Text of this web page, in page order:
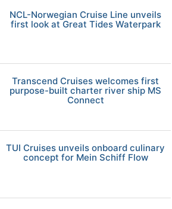
NCL-Norwegian Cruise Line unveils
first look at Great Tides Waterpark
Transcend Cruises welcomes first
purpose-built charter river ship MS
Connect
TUI Cruises unveils onboard culinary
concept for Mein Schiff Flow